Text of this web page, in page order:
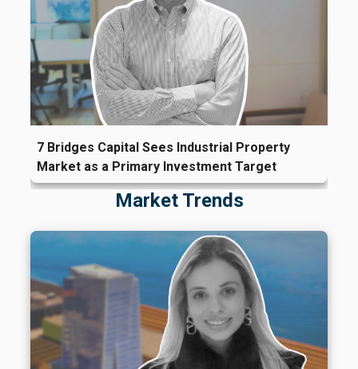
7 Bridges Capital Sees Industrial Property
Market as a Primary Investment Target
Market Trends